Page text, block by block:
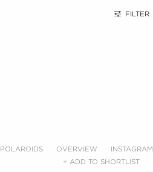
FILTER
POLAROIDS OVERVIEW INSTAGRAM
+ ADD TO SHORTLIST